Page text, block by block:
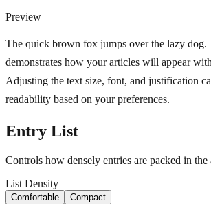
Preview
The quick brown fox jumps over the lazy dog.
demonstrates how your articles will appear
Adjusting the text size, font, and justification
readability based on your preferences.
Entry List
Controls how densely entries are packed in the
List Density
Comfortable Compact